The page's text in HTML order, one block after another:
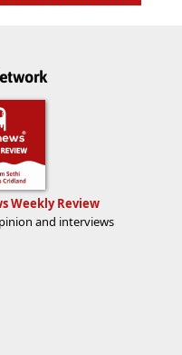
Weekly Review
and interviews